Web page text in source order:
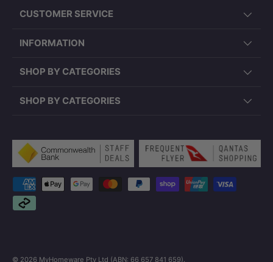
CUSTOMER SERVICE
INFORMATION
SHOP BY CATEGORIES
SHOP BY CATEGORIES
Payment methods accepted
© 2026 MyHomeware Pty Ltd (ABN: 66 657 841 659).